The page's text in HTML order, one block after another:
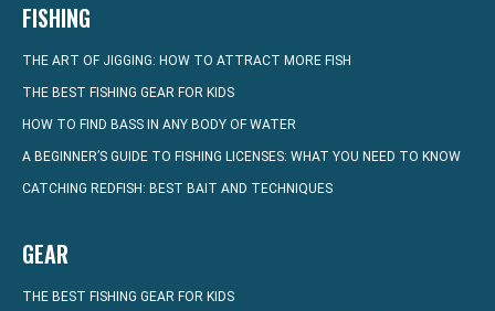
FISHING
THE ART OF JIGGING: HOW TO ATTRACT MORE FISH
THE BEST FISHING GEAR FOR KIDS
HOW TO FIND BASS IN ANY BODY OF WATER
A BEGINNER’S GUIDE TO FISHING LICENSES: WHAT YOU NEED TO KNOW
CATCHING REDFISH: BEST BAIT AND TECHNIQUES
GEAR
THE BEST FISHING GEAR FOR KIDS